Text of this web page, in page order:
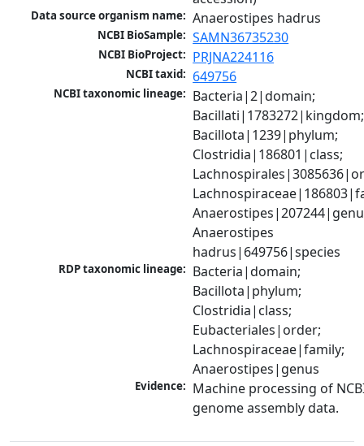
Data source organism name: Anaerostipes hadrus
NCBI BioSample: SAMN36735230
NCBI BioProject: PRJNA224116
NCBI taxid: 649756
NCBI taxonomic lineage: Bacteria|2|domain;
Bacillati|1783272|kingdom;
Bacillota|1239|phylum;
Clostridia|186801|class;
Anaerostipes
hadrus|649756|species
RDP taxonomic lineage: Bacteria|domain;
Bacillota|phylum;
Clostridia|class;
Eubacteriales|order;
Lachnospiraceae|family;
Anaerostipes|genus
Evidence: Machine processing of
genome assembly data.